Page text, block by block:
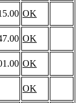
OK
OK
OK
OK